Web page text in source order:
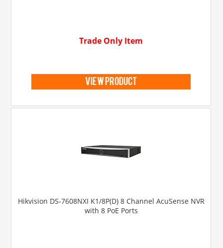
Trade Only Item
view product
Hikvision DS-7608NXI K1/8P(D) 8 Channel AcuSense NVR
with 8 PoE Ports